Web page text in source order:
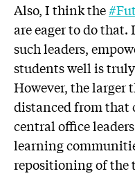
Also, I think the
are eager to do
such leaders,
students well is
However, the larger
distanced from that
central office
learning
repositioning of the